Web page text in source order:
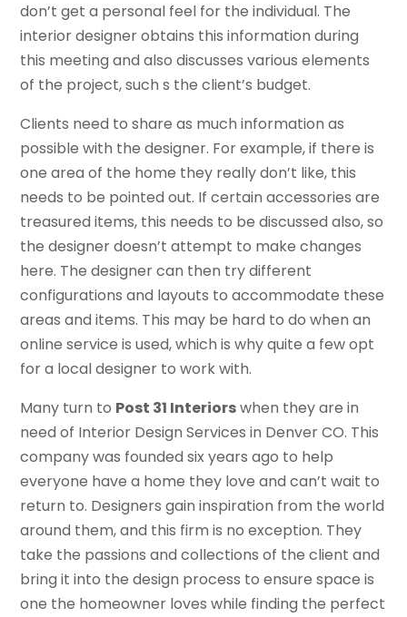
don’t get a personal feel for the individual. The
interior designer obtains this information during
this meeting and also discusses various elements
of the project, such s the client’s budget.
Clients need to share as much information as
possible with the designer. For example, if there is
one area of the home they really don’t like, this
needs to be pointed out. If certain accessories are
treasured items, this needs to be discussed also, so
the designer doesn’t attempt to make changes
here. The designer can then try different
configurations and layouts to accommodate these
areas and items. This may be hard to do when an
online service is used, which is why quite a few opt
for a local designer to work with.
Many turn to Post 31 Interiorswhen they are in
need of Interior Design Services in Denver CO. This
company was founded six years ago to help
everyone have a home they love and can’t wait to
return to. Designers gain inspiration from the world
around them, and this firm is no exception. They
take the passions and collections of the client and
bring it into the design process to ensure space is
one the homeowner loves while finding the perfect